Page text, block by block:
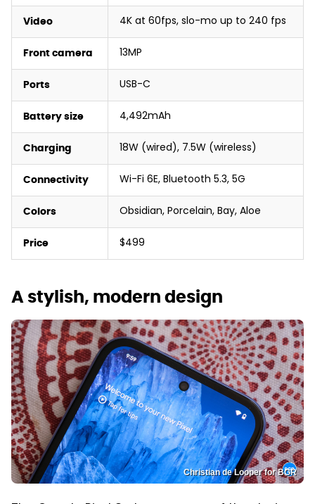
Video 4K at 60fps, slo-mo up to 240 fps
Front camera 13MP
Ports USB-C
Battery size 4,492mAh
Charging 18W (wired), 7.5W (wireless)
Connectivity Wi-Fi 6E, Bluetooth 5.3, 5G
Colors Obsidian, Porcelain, Bay, Aloe
Price $499
A stylish, modern design
Christian de Looper for BGR